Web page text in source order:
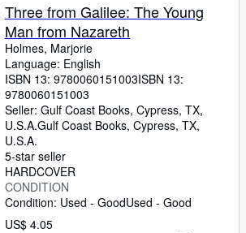
Three from Galilee: The Young
Man from Nazareth
Holmes, Marjorie
Language: English
ISBN 13: 9780060151003ISBN 13:
9780060151003
Seller: Gulf Coast Books, Cypress, TX,
U.S.A.Gulf Coast Books, Cypress, TX,
U.S.A.
5-star seller
HARDCOVER
CONDITION
Condition: Used - GoodUsed - Good
US$ 4.05